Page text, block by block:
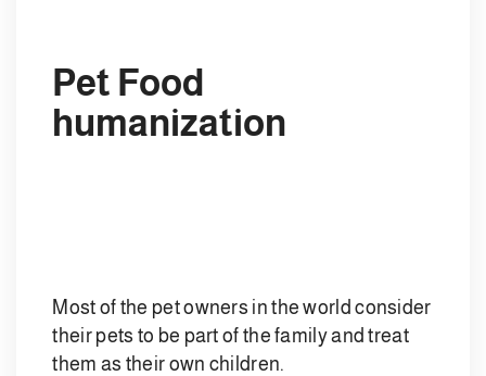
Pet Food
humanization
Most of the pet owners in the world consider
their pets to be part of the family and treat
them as their own children.